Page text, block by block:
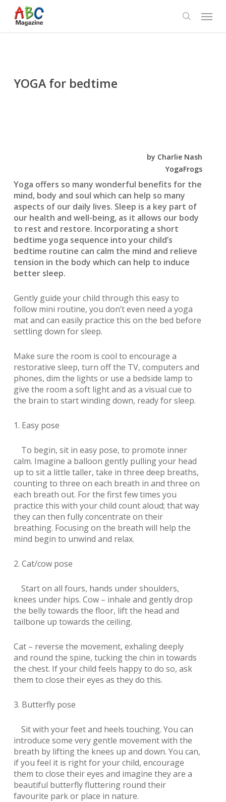
main
search
Menu
YOGA for bedtime
by Charlie Nash
YogaFrogs
Yoga offers so many wonderful benefits for the
mind, body and soul which can help so many
aspects of our daily lives. Sleep is a key part of
our health and well-being, as it allows our body
to rest and restore. Incorporating a short
bedtime yoga sequence into your child’s
bedtime routine can calm the mind and relieve
tension in the body which can help to induce
better sleep.
Gently guide your child through this easy to
follow mini routine, you don’t even need a yoga
mat and can easily practice this on the bed before
settling down for sleep.
Make sure the room is cool to encourage a
restorative sleep, turn off the TV, computers and
phones, dim the lights or use a bedside lamp to
give the room a soft light and as a visual cue to
the brain to start winding down, ready for sleep.
1. Easy pose
To begin, sit in easy pose, to promote inner
calm. Imagine a balloon gently pulling your head
up to sit a little taller, take in three deep breaths,
counting to three on each breath in and three on
each breath out. For the first few times you
practice this with your child count aloud; that way
they can then fully concentrate on their
breathing. Focusing on the breath will help the
mind begin to unwind and relax.
2. Cat/cow pose
Start on all fours, hands under shoulders,
knees under hips. Cow – inhale and gently drop
the belly towards the floor, lift the head and
tailbone up towards the ceiling.
Cat – reverse the movement, exhaling deeply
and round the spine, tucking the chin in towards
the chest. If your child feels happy to do so, ask
them to close their eyes as they do this.
3. Butterfly pose
Sit with your feet and heels touching. You can
introduce some very gentle movement with the
breath by lifting the knees up and down. You can,
if you feel it is right for your child, encourage
them to close their eyes and imagine they are a
beautiful butterfly fluttering round their
favourite park or place in nature.